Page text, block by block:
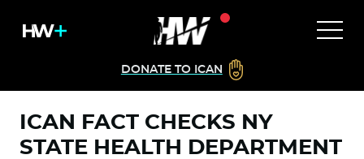
DONATE TO ICAN
ICAN FACT CHECKS NY
STATE HEALTH DEPARTMENT